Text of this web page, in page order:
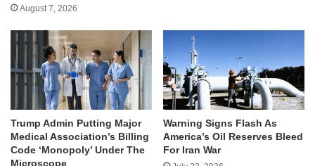
August 7, 2026
Trump Admin Putting Major
Medical Association’s Billing
Code ‘Monopoly’ Under The
Microscope
Warning Signs Flash As
America’s Oil Reserves Bleed
For Iran War